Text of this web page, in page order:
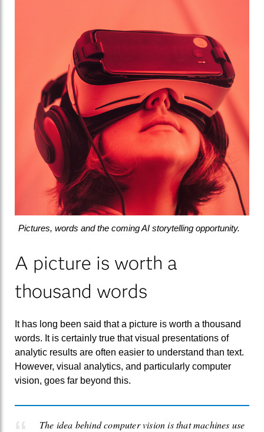
Pictures, words and the coming AI storytelling opportunity.
A picture is worth a
thousand words
It has long been said that a picture is worth a thousand
words. It is certainly true that visual presentations of
analytic results are often easier to understand than text.
However, visual analytics, and particularly computer
vision, goes far beyond this.
The idea behind computer vision is that machines use